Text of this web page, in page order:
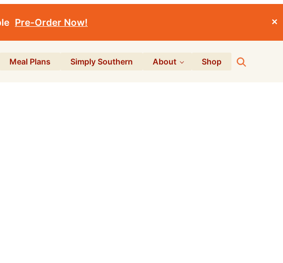
Pre-Order Now! ✕
Meal Plans Simply Southern About Shop Search